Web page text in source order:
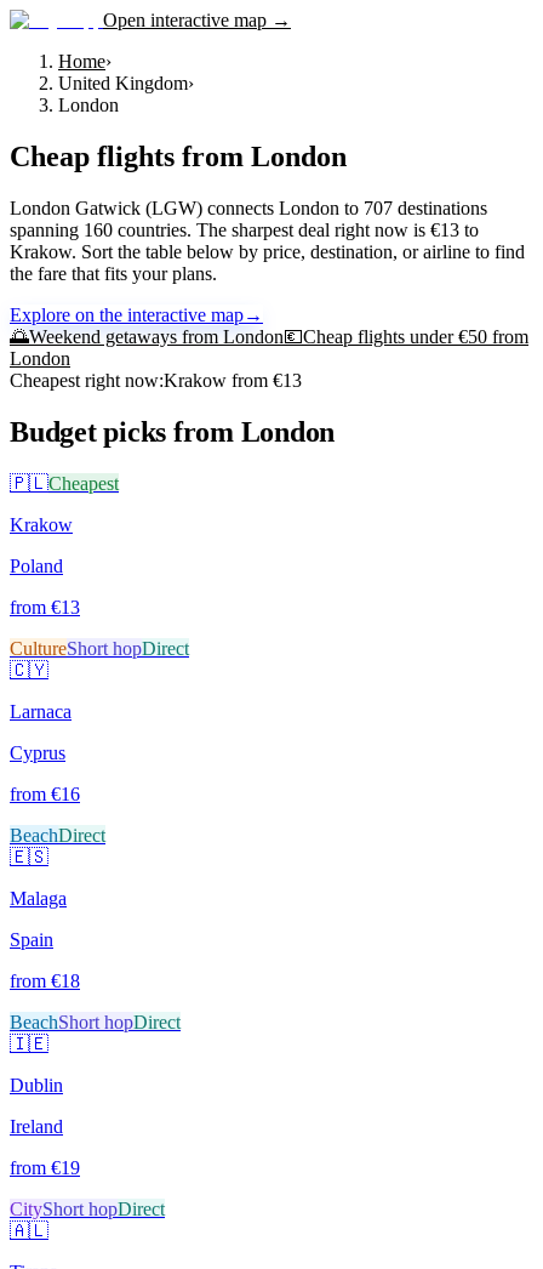
Open interactive map →
Home›
United Kingdom›
London
Cheap flights from London
London Gatwick (LGW) connects London to 707 destinations
spanning 160 countries. The sharpest deal right now is €13 to
Krakow. Sort the table below by price, destination, or airline to find
the fare that fits your plans.
Explore on the interactive map→
🌅Weekend getaways from London💶Cheap flights under €50 from
London
Cheapest right now:Krakow from €13
Budget picks from London
🇵🇱Cheapest
Krakow
Poland
from €13
CultureShort hopDirect
🇨🇾
Larnaca
Cyprus
from €16
BeachDirect
🇪🇸
Malaga
Spain
from €18
BeachShort hopDirect
🇮🇪
Dublin
Ireland
from €19
CityShort hopDirect
🇦🇱